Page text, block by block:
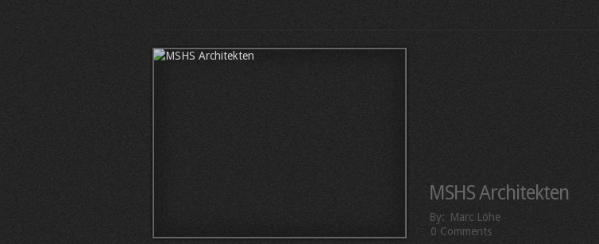
MSHS Architekten
By: Marc Löhe
0 Comments